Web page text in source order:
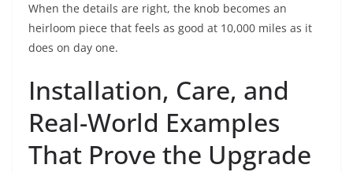
When the details are right, the knob becomes an
heirloom piece that feels as good at 10,000 miles as it
does on day one.
Installation, Care, and
Real-World Examples
That Prove the Upgrade